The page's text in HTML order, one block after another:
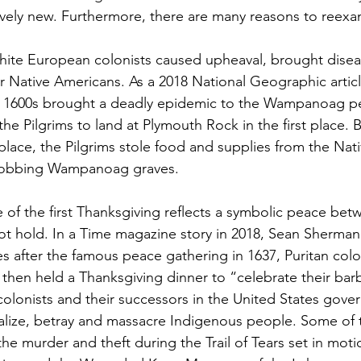
new. Furthermore, there are many reasons to
European colonists caused upheaval, brought
Americans. As a 2018 National Geographic
brought a deadly epidemic to the Wampanoag
Pilgrims to land at Plymouth Rock in the first place.
the Pilgrims stole food and supplies from the
Wampanoag graves.
of the first Thanksgiving reflects a symbolic peace
hold. In a Time magazine story in 2018, Sean
after the famous peace gathering in 1637, Puritan
held a Thanksgiving dinner to “celebrate their
and their successors in the United States
betray and massacre Indigenous people. Some
murder and theft during the Trail of Tears set in